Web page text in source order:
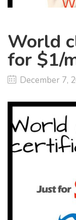
World
for $1/
December 7,